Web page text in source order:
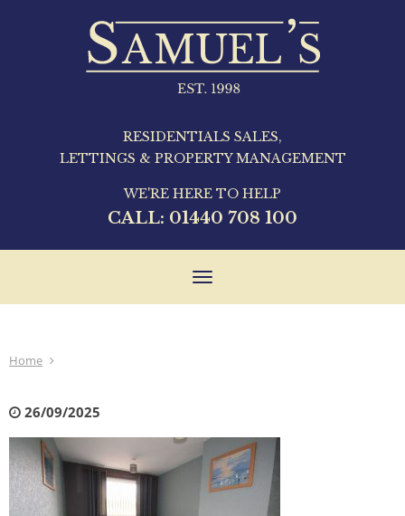
RESIDENTIALS SALES,
LETTINGS & PROPERTY MANAGEMENT
WE'RE HERE TO HELP
CALL: 01440 708 100
Toggle
Home
26/09/2025